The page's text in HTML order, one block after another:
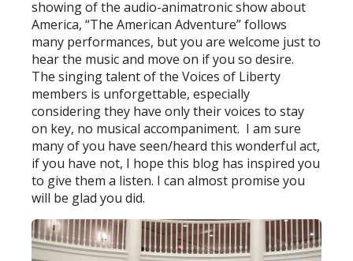
showing of the audio-animatronic show about
America, “The American Adventure” follows
many performances, but you are welcome just to
hear the music and move on if you so desire.
The singing talent of the Voices of Liberty
members is unforgettable, especially
considering they have only their voices to stay
on key, no musical accompaniment. I am sure
many of you have seen/heard this wonderful act,
if you have not, I hope this blog has inspired you
to give them a listen. I can almost promise you
will be glad you did.